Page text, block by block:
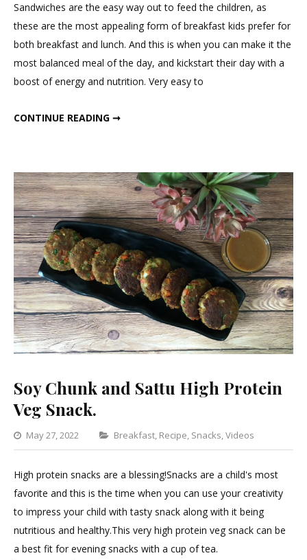
Creamy
Weight
Loss
Sandwiches are the easy way out to feed the children, as
these are the most appealing form of breakfast kids prefer for
both breakfast and lunch. And this is when you can make it the
most balanced meal of the day, and kickstart their day with a
boost of energy and nutrition. Very easy to
CONTINUE READING ➞
Soy Chunk and Sattu High Protein
Veg Snack.
May 27, 2022 Categories
Breakfast, Recipe, Snacks,Videos
Leave
a
on
Chunk
High protein snacks are a blessing!Snacks are a child's most
favorite and this is the time when you can use your creativity
to impress your child with tasty snack along with it being
nutritious and healthy.This very high protein veg snack can be
a best fit for evening snacks with a cup of tea.